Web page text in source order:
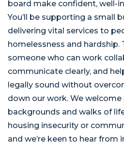
board make confident, well-
You’ll be supporting a small
delivering vital services to
homelessness and hardship.
someone who can work
communicate clearly, and
legally sound without
down our work. We
backgrounds and walks of
housing insecurity or
and we’re keen to hear from